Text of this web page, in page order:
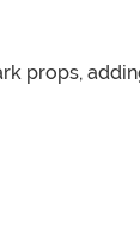
props,